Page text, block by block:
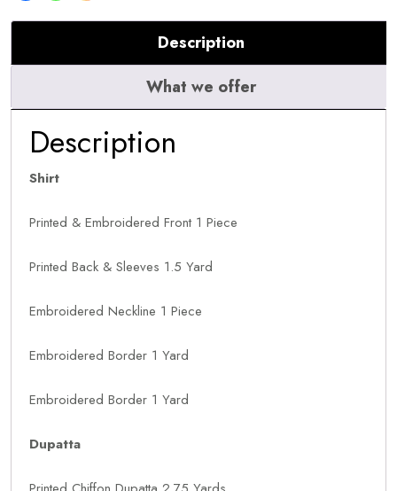
Description
What we offer
Description
Shirt
Printed & Embroidered Front 1 Piece
Printed Back & Sleeves 1.5 Yard
Embroidered Neckline 1 Piece
Embroidered Border 1 Yard
Embroidered Border 1 Yard
Dupatta